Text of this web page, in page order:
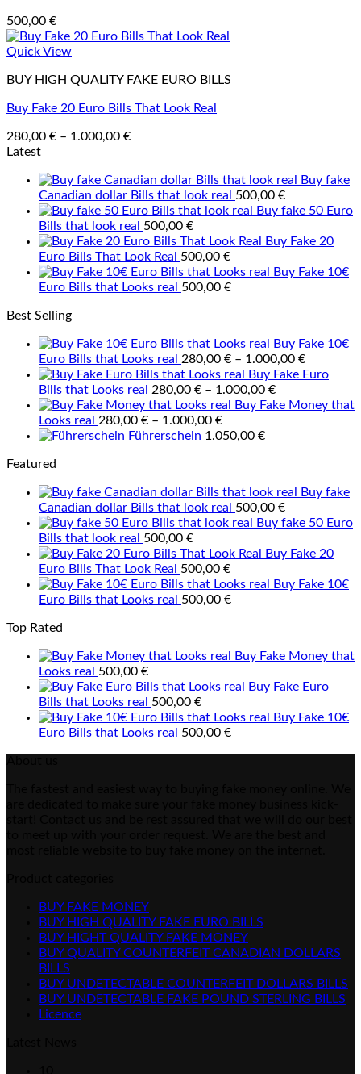
500,00 €
Quick View
BUY HIGH QUALITY FAKE EURO BILLS
Buy Fake 20 Euro Bills That Look Real
280,00 € – 1.000,00 €Price
through
1.000,00 €
Latest
Buy fake
Canadian dollar Bills that look real
500,00 €
Buy fake 50 Euro
Bills that look real
500,00 €
Buy Fake 20
Euro Bills That Look Real
500,00 €
Buy Fake 10€
Euro Bills that Looks real
500,00 €
Best Selling
Buy Fake 10€
Euro Bills that Looks real
280,00 € – 1.000,00 €Price
range:
through
Buy Fake Euro
Bills that Looks real
280,00 € – 1.000,00 €Price
range:
Buy Fake Money that
Looks real
280,00 € – 1.000,00 €Price
range:
Führerschein 1.050,00 €
Featured
Buy fake
Canadian dollar Bills that look real
500,00 €
Buy fake 50 Euro
Bills that look real
500,00 €
Buy Fake 20
Euro Bills That Look Real
500,00 €
Buy Fake 10€
Euro Bills that Looks real
500,00 €
Top Rated
Buy Fake Money that
Looks real
500,00 €
Buy Fake Euro
Bills that Looks real
500,00 €
Buy Fake 10€
Euro Bills that Looks real
500,00 €
BUY FAKE MONEY
BUY HIGH QUALITY FAKE EURO BILLS
BUY HIGHT QUALITY FAKE MONEY
BUY QUALITY COUNTERFEIT CANADIAN DOLLARS
BILLS
BUY UNDETECTABLE COUNTERFEIT DOLLARS BILLS
BUY UNDETECTABLE FAKE POUND STERLING BILLS
Licence